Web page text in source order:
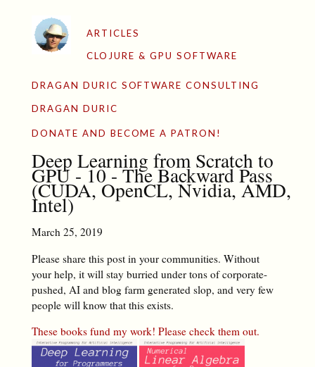
ARTICLES
CLOJURE & GPU SOFTWARE
DRAGAN DURIC SOFTWARE CONSULTING
DRAGAN DURIC
DONATE AND BECOME A PATRON!
Deep Learning from Scratch to
GPU - 10 - The Backward Pass
(CUDA, OpenCL, Nvidia, AMD,
Intel)
March 25, 2019
Please share this post in your communities. Without
your help, it will stay burried under tons of corporate-
pushed, AI and blog farm generated slop, and very few
people will know that this exists.
These books fund my work! Please check them out.